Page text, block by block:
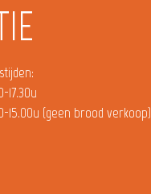
17.30u
15.00u (geen brood verkoop)